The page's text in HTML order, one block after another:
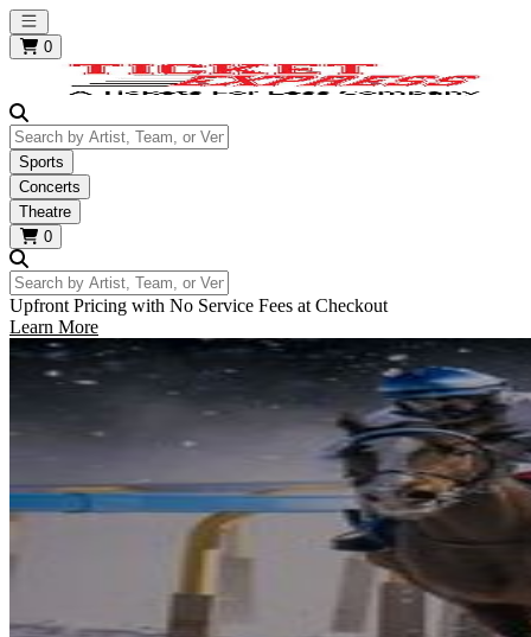
Open main menu
0
Search by Artist, Team, or Venue
Sports
Concerts
Theatre
0
Search by Artist, Team, or Venue
Upfront Pricing with No Service Fees at Checkout
Learn More